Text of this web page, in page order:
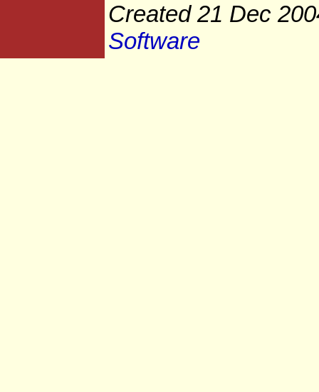
Created 21 Dec
Software